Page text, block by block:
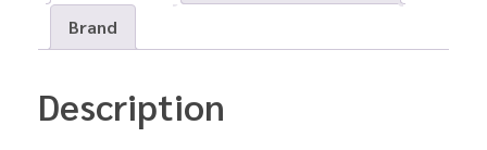
Brand
Description